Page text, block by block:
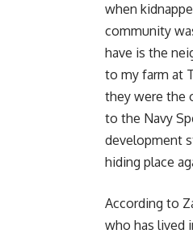
when
community
have is the
to my farm at
they were the
to the Navy
development
hiding place
According to
who has lived